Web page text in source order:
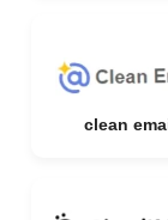
clean